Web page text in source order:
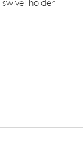
holder